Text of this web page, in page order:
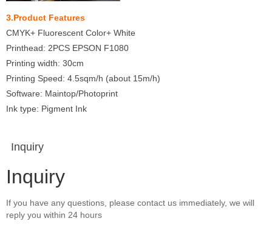
3.Product Features
CMYK+ Fluorescent Color+ White
Printhead: 2PCS EPSON F1080
Printing width: 30cm
Printing Speed: 4.5sqm/h (about 15m/h)
Software: Maintop/Photoprint
Ink type: Pigment Ink
Inquiry
Inquiry
If you have any questions, please contact us immediately, we will
reply you within 24 hours